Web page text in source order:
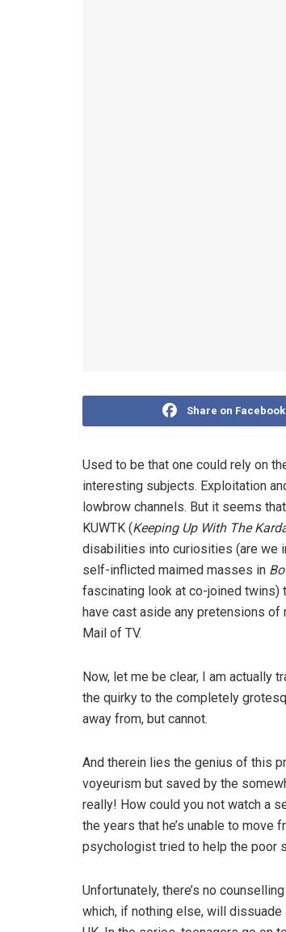
Share on Facebook
Used to be that one could rely on
interesting subjects. Exploitation
lowbrow channels. But it seems
KUWTK (Keeping Up With The
disabilities into curiosities (are we
self-inflicted maimed masses in
fascinating look at co-joined twins)
have cast aside any pretensions of
Mail of TV.
Now, let me be clear, I am actually
the quirky to the completely
away from, but cannot.
And therein lies the genius of this
voyeurism but saved by the
really! How could you not watch a
the years that he’s unable to move
psychologist tried to help the poor
Unfortunately, there’s no
which, if nothing else, will